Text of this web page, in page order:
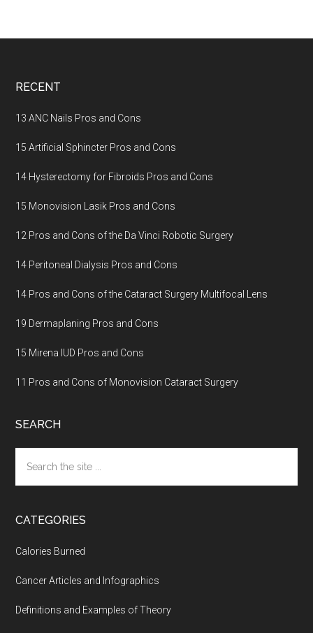
Footer
RECENT
13 ANC Nails Pros and Cons
15 Artificial Sphincter Pros and Cons
14 Hysterectomy for Fibroids Pros and Cons
15 Monovision Lasik Pros and Cons
12 Pros and Cons of the Da Vinci Robotic Surgery
14 Peritoneal Dialysis Pros and Cons
14 Pros and Cons of the Cataract Surgery Multifocal Lens
19 Dermaplaning Pros and Cons
15 Mirena IUD Pros and Cons
11 Pros and Cons of Monovision Cataract Surgery
SEARCH
the
site
CATEGORIES
Calories Burned
Cancer Articles and Infographics
Definitions and Examples of Theory